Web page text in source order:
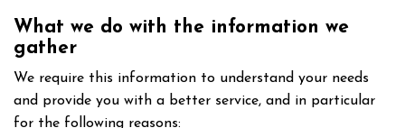
What we do with the information we
gather
We require this information to understand your needs
and provide you with a better service, and in particular
for the following reasons: